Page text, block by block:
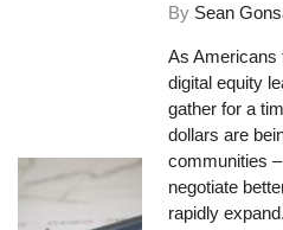
By Sean
As Americans
digital equity
gather for a
dollars are
communities
negotiate
rapidly